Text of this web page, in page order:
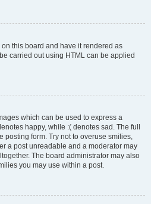
this board and have it rendered as
carried out using HTML can be applied
which can be used to express a
happy, while :( denotes sad. The full
posting form. Try not to overuse smilies,
a post unreadable and a moderator may
The board administrator may also
you may use within a post.